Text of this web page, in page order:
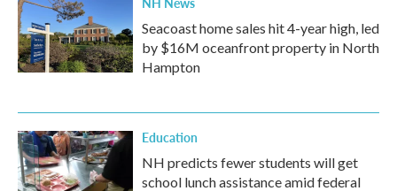
Seacoast home sales hit 4-year high, led
by $16M oceanfront property in North
Hampton
Education
NH predicts fewer students will get
school lunch assistance amid federal